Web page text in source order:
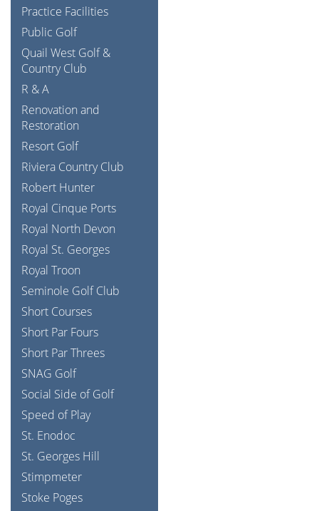
Practice Facilities
Public Golf
Quail West Golf &
Country Club
R & A
Renovation and
Restoration
Resort Golf
Riviera Country Club
Robert Hunter
Royal Cinque Ports
Royal North Devon
Royal St. Georges
Royal Troon
Seminole Golf Club
Short Courses
Short Par Fours
Short Par Threes
SNAG Golf
Social Side of Golf
Speed of Play
St. Enodoc
St. Georges Hill
Stimpmeter
Stoke Poges